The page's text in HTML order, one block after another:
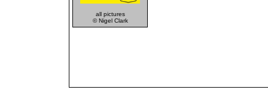
all pictures
© Nigel Clark